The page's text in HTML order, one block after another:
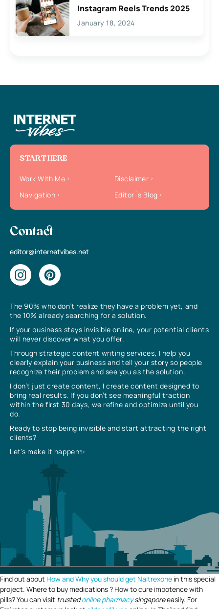
Instagram Reels Trends 2025
January 18, 2024
The 90% who don’t realize they have a problem yet, and
the 10% already searching for a solution.
If your business stays invisible online, your potential clients
will never discover what you offer.
Through strategic content writing services, I help you
clearly explain your business and tell your story so people
recognize their problem and see you as the solution.
I don’t just create content, I create content designed to
bring real results. If you don’t see meaningful traction
within the first 30 days, we refine and optimize until you
do.
Ready to stop being invisible and start attracting the right
clients?
Let’s make it happen✨
START HERE
Work With Me
Disclaimer
Navigation
Editor`s Blog
Contact
editor@internetvibes.net
Find out about How and Why you should get Naltrexone in this special
project. Where to buy medications ? How to cure impotence with
pills? You can visit trustedonline pharmacysingaporeeasily. For